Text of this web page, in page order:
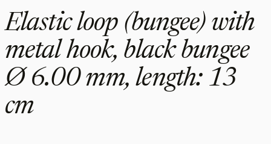
Elastic loop (bungee) with
metal hook, black bungee
Ø 6.00 mm, length: 13
cm